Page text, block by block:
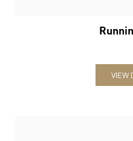
VIEW